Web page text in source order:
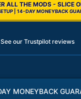
ALL THE MODS - SLICE
| 14-DAY MONEYBACK
See our Trustpilot reviews
MONEYBACK